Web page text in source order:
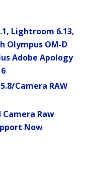
Lightroom 6.13,
Olympus OM-D
Adobe Apology
Camera RAW
Camera Raw
Now